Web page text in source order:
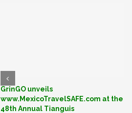
GrinGO unveils
www.MexicoTravelSAFE.com at the
48th Annual Tianguis